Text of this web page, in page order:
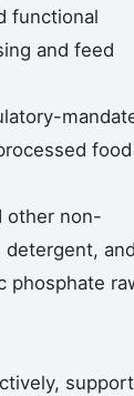
functional
and feed
food
other non-
and
phosphate